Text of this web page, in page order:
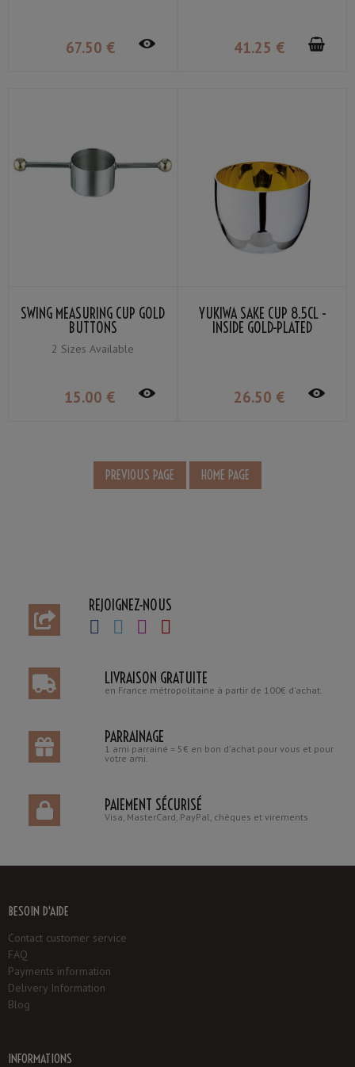
67.50 € 41.25 €
SWING MEASURING CUP GOLD
BUTTONS
2 Sizes Available
15.00 €
YUKIWA SAKE CUP 8.5CL -
INSIDE GOLD-PLATED
26.50 €
REJOIGNEZ-NOUS
LIVRAISON GRATUITE
en France métropolitaine à partir de 100€ d'achat.
PARRAINAGE
1 ami parrainé = 5€ en bon d'achat pour vous et pour
votre ami.
PAIEMENT SÉCURISÉ
Visa, MasterCard, PayPal, chèques et virements
BESOIN D'AIDE
Contact customer service
FAQ
Payments information
Delivery Information
Blog
INFORMATIONS